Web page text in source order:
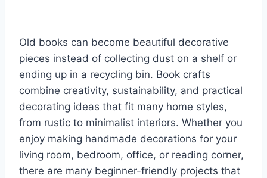
Old books can become beautiful decorative
pieces instead of collecting dust on a shelf or
ending up in a recycling bin. Book crafts
combine creativity, sustainability, and practical
decorating ideas that fit many home styles,
from rustic to minimalist interiors. Whether you
enjoy making handmade decorations for your
living room, bedroom, office, or reading corner,
there are many beginner-friendly projects that